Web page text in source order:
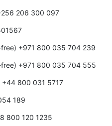
206 300 097
free) +971 800 035 704 239
free) +971 800 035 704 555
+44 800 031 5717
189
800 120 1235